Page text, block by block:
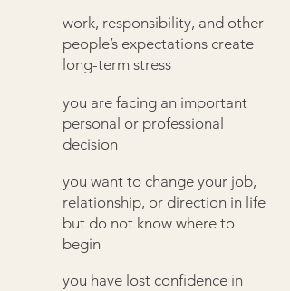
work, responsibility, and other
people’s expectations create
long-term stress
you are facing an important
personal or professional
decision
you want to change your job,
relationship, or direction in life
but do not know where to
begin
you have lost confidence in